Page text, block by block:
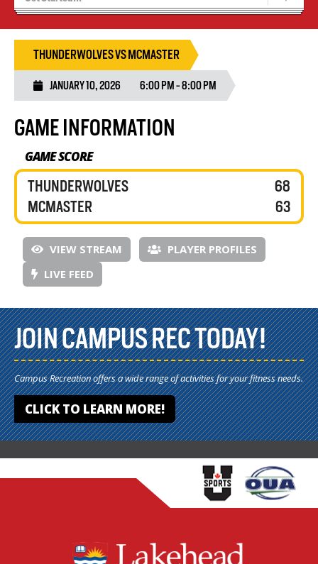
Wolves Basketball
THUNDERWOLVES VS MCMASTER
JANUARY 10, 2026 6:00 PM - 8:00 PM
GAME INFORMATION
GAME SCORE
THUNDERWOLVES
MCMASTER
68
63
VIEW STREAM
PLAYER PROFILES
LIVE FEED
JOIN CAMPUS REC TODAY!
Campus Recreation offers a wide range of activities for your fitness needs.
CLICK TO LEARN MORE!